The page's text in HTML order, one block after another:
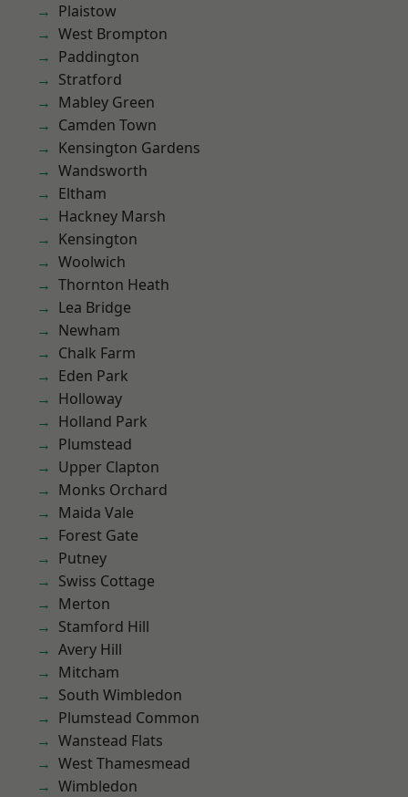
Plaistow
West Brompton
Paddington
Stratford
Mabley Green
Camden Town
Kensington Gardens
Wandsworth
Eltham
Hackney Marsh
Kensington
Woolwich
Thornton Heath
Lea Bridge
Newham
Chalk Farm
Eden Park
Holloway
Holland Park
Plumstead
Upper Clapton
Monks Orchard
Maida Vale
Forest Gate
Putney
Swiss Cottage
Merton
Stamford Hill
Avery Hill
Mitcham
South Wimbledon
Plumstead Common
Wanstead Flats
West Thamesmead
Wimbledon